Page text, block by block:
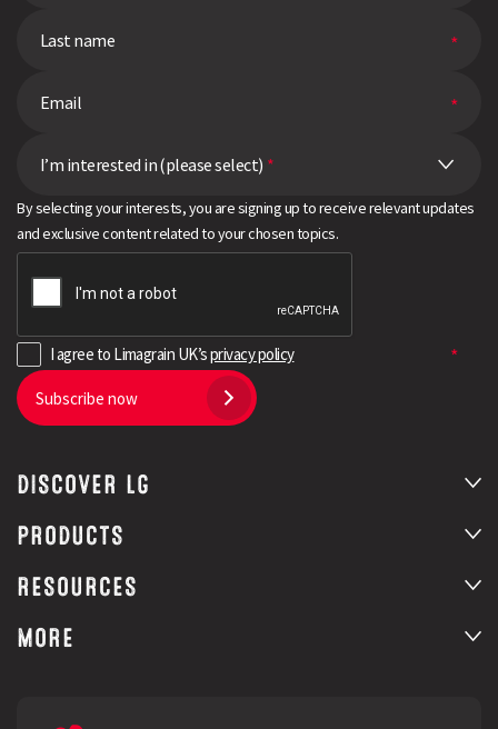
I’m interested in (please select) *
By selecting your interests, you are signing up to receive relevant updates
and exclusive content related to your chosen topics.
I agree to Limagrain UK’sprivacy policy
Subscribe now
DISCOVER LG
PRODUCTS
RESOURCES
MORE